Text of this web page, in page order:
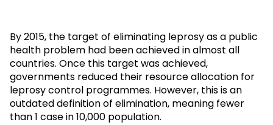
By 2015, the target of eliminating leprosy as a public
health problem had been achieved in almost all
countries. Once this target was achieved,
governments reduced their resource allocation for
leprosy control programmes. However, this is an
outdated definition of elimination, meaning fewer
than 1 case in 10,000 population.